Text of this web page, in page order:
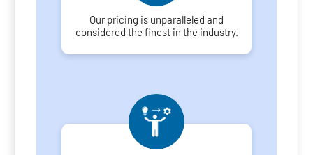
Our pricing is unparalleled and
considered the finest in the industry.